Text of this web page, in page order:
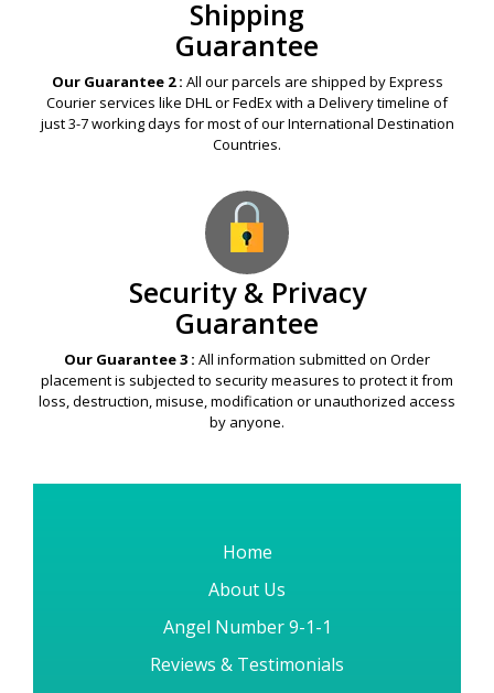
Shipping
Guarantee
Our Guarantee 2 :All our parcels are shipped by Express
Courier services like DHL or FedEx with a Delivery timeline of
Countries.
Security & Privacy
Guarantee
Our Guarantee 3 :All information submitted on Order
placement is subjected to security measures to protect it from
Home
About Us
Angel Number 9-1-1